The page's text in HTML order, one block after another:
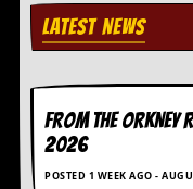
LATEST NEWS
FROM THE ORKNEY
2026
POSTED 1 WEEK AGO -